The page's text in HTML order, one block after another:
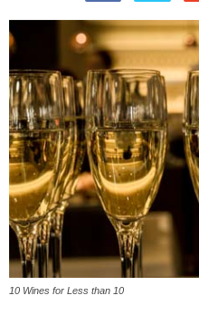
10 Wines for Less than 10